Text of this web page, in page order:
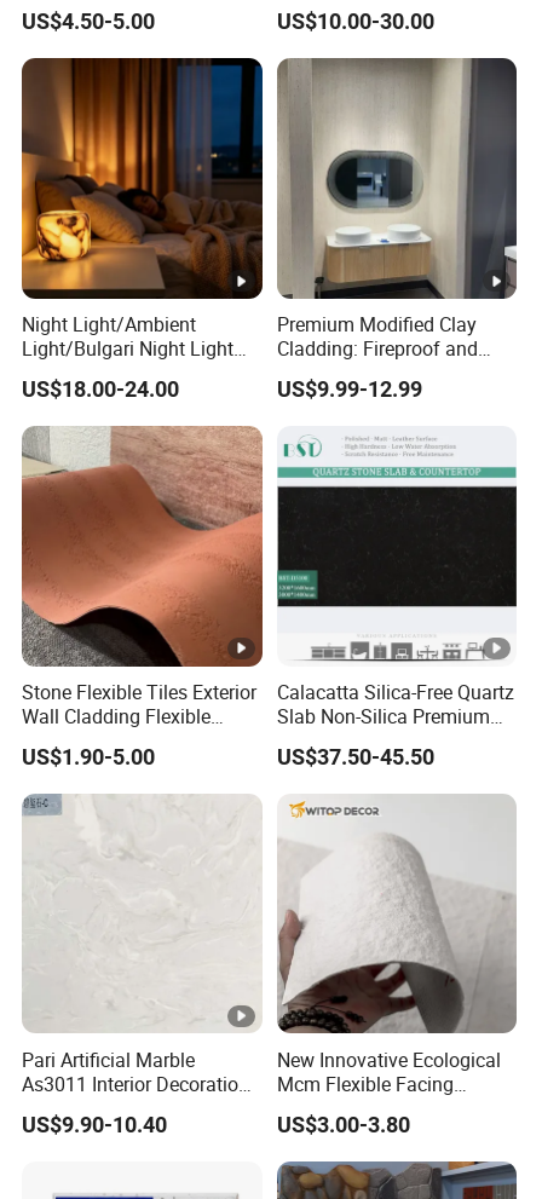
Island: 36"x84", 36"x96",
Edges
Edges:1/4bullnose,
double dupont full etc.
Package
Slabs: Fumigation wooden
Tiles : Fumigation wooden
Countertops: Padded with
reinforced with metal straps
US$4.50-5.00 US$10.00-30.00
Night Light/Ambient
Light/Bulgari Night Light
for American
Style/European Style
US$18.00-24.00
Premium Modified Clay
Cladding: Fireproof and
Scratch-Resistant Natural
Stone
US$9.99-12.99
Stone Flexible Tiles Exterior
Wall Cladding Flexible
Travertine Wall Stone Panel
US$1.90-5.00
Calacatta Silica-Free Quartz
Slab Non-Silica Premium
Countertop for Safe Living
US$37.50-45.50
Pari Artificial Marble
As3011 Interior Decoration
15mm for Wall Tile/Floor
Tile/Vanity/Window Sill
US$9.90-10.40
New Innovative Ecological
Mcm Flexible Facing
Natural Stone for Exterior
Wall Decoration
US$3.00-3.80